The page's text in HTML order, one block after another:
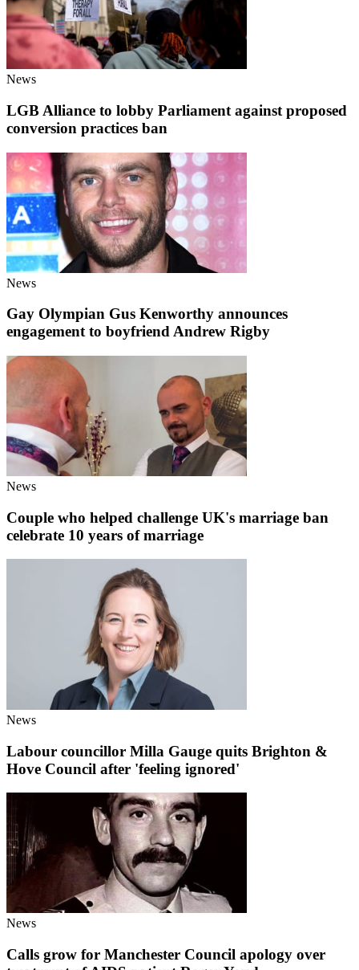
News
LGB Alliance to lobby Parliament against proposed
conversion practices ban
News
Gay Olympian Gus Kenworthy announces
engagement to boyfriend Andrew Rigby
News
Couple who helped challenge UK's marriage ban
celebrate 10 years of marriage
News
Labour councillor Milla Gauge quits Brighton &
Hove Council after 'feeling ignored'
News
Calls grow for Manchester Council apology over